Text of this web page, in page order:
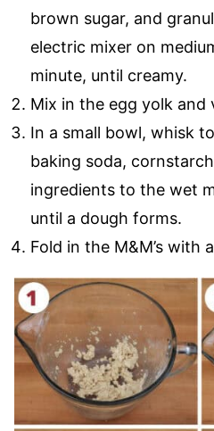
brown sugar, and
electric mixer on
minute, until creamy.
Mix in the egg yolk and
In a small bowl, whisk
baking soda,
ingredients to the wet
until a dough forms.
Fold in the M&M’s with